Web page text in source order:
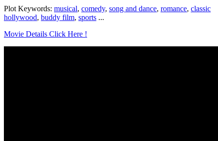
Plot Keywords: musical, comedy, song and dance, romance, classic
hollywood, buddy film, sports ...
Movie Details Click Here !